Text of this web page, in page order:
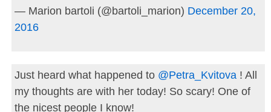
— Marion bartoli (@bartoli_marion) December 20,
2016
Just heard what happened to @Petra_Kvitova! All
my thoughts are with her today! So scary! One of
the nicest people I know!